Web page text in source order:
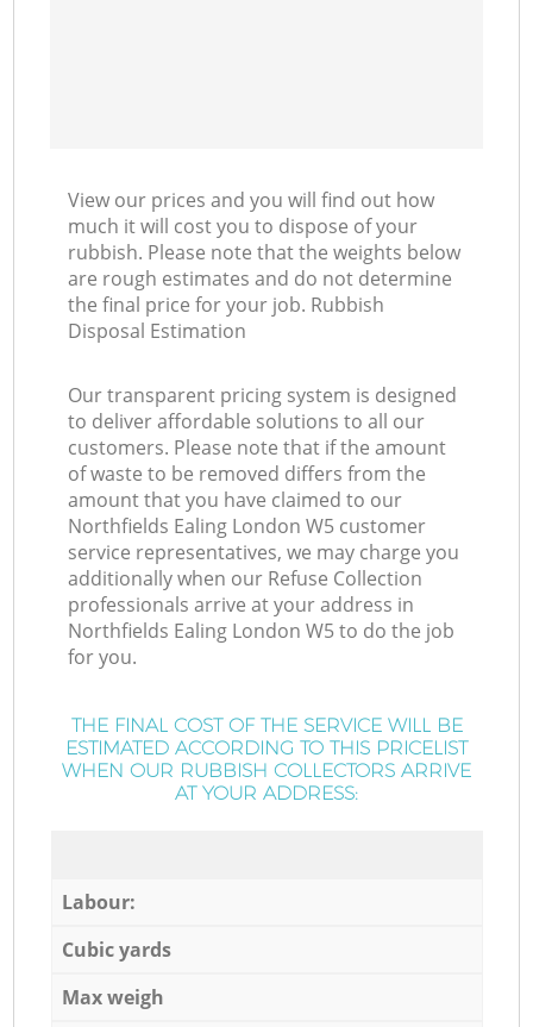
View our prices and you will find out how
much it will cost you to dispose of your
rubbish. Please note that the weights below
are rough estimates and do not determine
the final price for your job. Rubbish
Disposal Estimation
Our transparent pricing system is designed
to deliver affordable solutions to all our
customers. Please note that if the amount
of waste to be removed differs from the
amount that you have claimed to our
Northfields Ealing London W5 customer
service representatives, we may charge you
additionally when our Refuse Collection
professionals arrive at your address in
Northfields Ealing London W5 to do the job
for you.
THE FINAL COST OF THE SERVICE WILL BE
ESTIMATED ACCORDING TO THIS PRICELIST
WHEN OUR RUBBISH COLLECTORS ARRIVE
AT YOUR ADDRESS:
Labour:
Cubic yards
Max weigh